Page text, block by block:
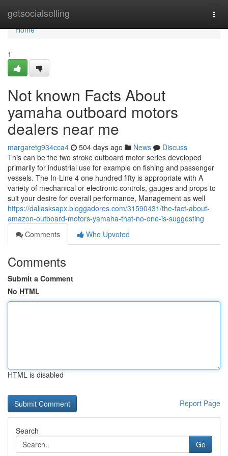
getsocialselling
Home
Home
1
Not known Facts About
yamaha outboard motors
dealers near me
margaretg934cca4 504 days ago News
Discuss
This can be the two stroke outboard motor series developed
primarily for industrial use for example on fishing and passenger
vessels. The In-Line 4 one hundred fifty is appropriate with A
variety of mechanical or electronic controls, gauges and props to
suit your desire for overall performance, Management as well
https://dallasksapx.bloggadores.com/31590431/the-fact-about-
amazon-outboard-motors-yamaha-that-no-one-is-suggesting
Comments
Who Upvoted
Comments
Submit a Comment
No HTML
HTML is disabled
Report Page
Search
Go